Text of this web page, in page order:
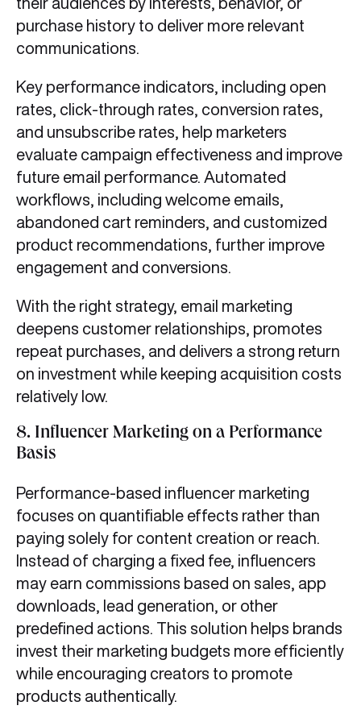
purchase history to deliver more relevant
communications.
Key performance indicators, including open
rates, click-through rates, conversion rates,
and unsubscribe rates, help marketers
evaluate campaign effectiveness and improve
future email performance. Automated
workflows, including welcome emails,
abandoned cart reminders, and customized
product recommendations, further improve
engagement and conversions.
With the right strategy, email marketing
deepens customer relationships, promotes
repeat purchases, and delivers a strong return
on investment while keeping acquisition costs
relatively low.
8. Influencer Marketing on a Performance
Basis
Performance-based influencer marketing
focuses on quantifiable effects rather than
paying solely for content creation or reach.
Instead of charging a fixed fee, influencers
may earn commissions based on sales, app
downloads, lead generation, or other
predefined actions. This solution helps brands
invest their marketing budgets more efficiently
while encouraging creators to promote
products authentically.